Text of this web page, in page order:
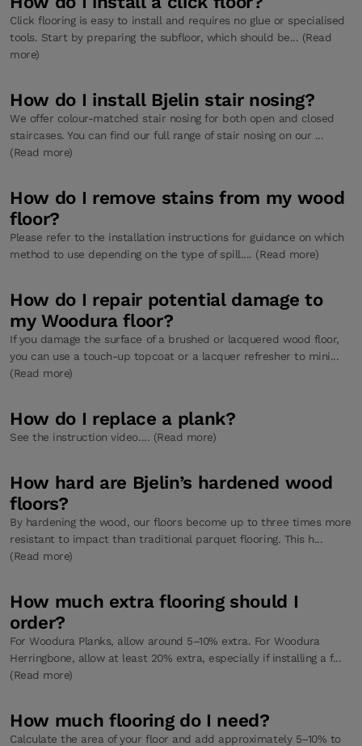
Click flooring is easy to install and requires no glue or specialised
tools. Start by preparing the subfloor, which should be... (Read
more)
How do I install Bjelin stair nosing?
We offer colour-matched stair nosing for both open and closed
staircases. You can find our full range of stair nosing on our ...
(Read more)
How do I remove stains from my wood
floor?
Please refer to the installation instructions for guidance on which
method to use depending on the type of spill.... (Read more)
How do I repair potential damage to
my Woodura floor?
If you damage the surface of a brushed or lacquered wood floor,
you can use a touch-up topcoat or a lacquer refresher to mini...
(Read more)
How do I replace a plank?
See the instruction video.... (Read more)
How hard are Bjelin’s hardened wood
floors?
By hardening the wood, our floors become up to three times more
resistant to impact than traditional parquet flooring. This h...
(Read more)
How much extra flooring should I
order?
For Woodura Planks, allow around 5–10% extra. For Woodura
Herringbone, allow at least 20% extra, especially if installing a f...
(Read more)
How much flooring do I need?
Calculate the area of your floor and add approximately 5–10% to